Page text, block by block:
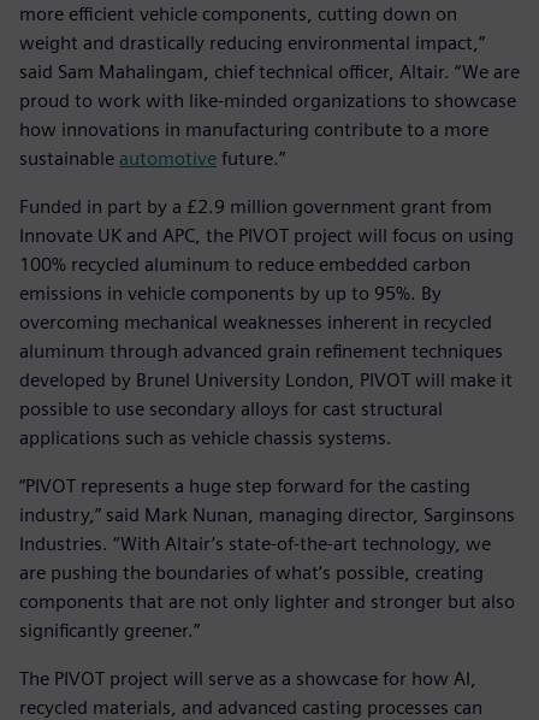
more efficient vehicle components, cutting down on
weight and drastically reducing environmental impact,”
said Sam Mahalingam, chief technical officer, Altair. “We are
proud to work with like-minded organizations to showcase
how innovations in manufacturing contribute to a more
sustainable automotive future.”
Funded in part by a £2.9 million government grant from
Innovate UK and APC, the PIVOT project will focus on using
100% recycled aluminum to reduce embedded carbon
emissions in vehicle components by up to 95%. By
overcoming mechanical weaknesses inherent in recycled
aluminum through advanced grain refinement techniques
developed by Brunel University London, PIVOT will make it
possible to use secondary alloys for cast structural
applications such as vehicle chassis systems.
“PIVOT represents a huge step forward for the casting
industry,” said Mark Nunan, managing director, Sarginsons
Industries. “With Altair’s state-of-the-art technology, we
are pushing the boundaries of what’s possible, creating
components that are not only lighter and stronger but also
significantly greener.”
The PIVOT project will serve as a showcase for how AI,
recycled materials, and advanced casting processes can